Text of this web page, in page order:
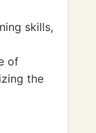
skills,
of
the